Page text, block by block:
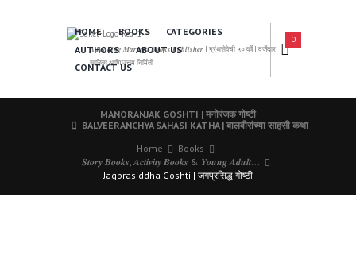
𝑨 𝑳𝒆𝒂𝒅𝒊𝒏𝒈 𝑴𝒂𝒓𝒂𝒕𝒉𝒊 𝑩𝒐𝒐𝒌𝒔 𝑷𝒖𝒃𝒍𝒊𝒔𝒉𝒆𝒓 | ग्रंथसेवेची ५० वर्षे | दर्जेदार
साहित्य आणि उत्तम निर्मिती
HOME BOOKS
CATEGORIES
AUTHORS
ABOUT US
CONTACT US
0
MANORANJAK GOSHTI | मनोरंजक गोष्टी
BALVEERANCHYA SAHASI KATHA | बालवीरांच्या साहसी कथा
Home
Books
𝑺𝒕𝒐𝒓𝒚 𝑩𝒐𝒐𝒌𝒔, 𝑨𝒄𝒕𝒊𝒗𝒊𝒕𝒚 𝑩𝒐𝒐𝒌𝒔 & 𝒀𝒐𝒖𝒏𝒈 𝑨𝒅𝒖𝒍𝒕...
Jagprasiddha Goshti | जगप्रसिद्ध गोष्टी